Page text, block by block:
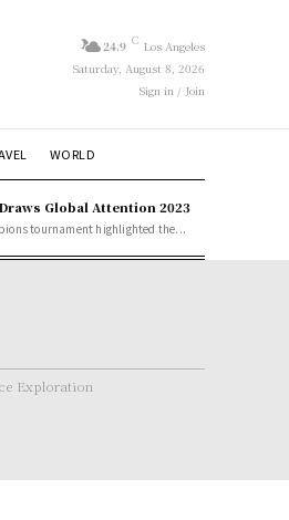
24.9 C Los Angeles
Saturday, August 8, 2026
Sign in / Join
WORLD
Global Attention 2023
tournament highlighted the...
Exploration